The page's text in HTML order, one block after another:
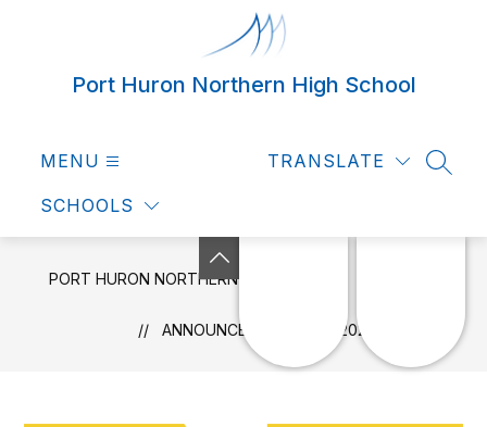
Port Huron Northern High School
MENU
SCHOOLS
TRANSLATE
PORT HURON NORTHERN HIGH SCHOOL
ANNOUNCEMENTS 4/15/2025